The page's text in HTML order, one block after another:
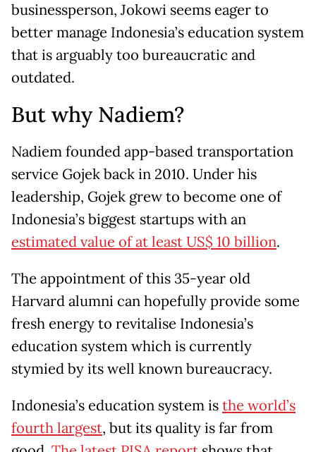
businessperson, Jokowi seems eager to
better manage Indonesia’s education system
that is arguably too bureaucratic and
outdated.
But why Nadiem?
Nadiem founded app-based transportation
service Gojek back in 2010. Under his
leadership, Gojek grew to become one of
Indonesia’s biggest startups with an
estimated value of at least US$ 10 billion.
The appointment of this 35-year old
Harvard alumni can hopefully provide some
fresh energy to revitalise Indonesia’s
education system which is currently
stymied by its well known bureaucracy.
Indonesia’s education system isthe world’s
fourth largest, but its quality is far from